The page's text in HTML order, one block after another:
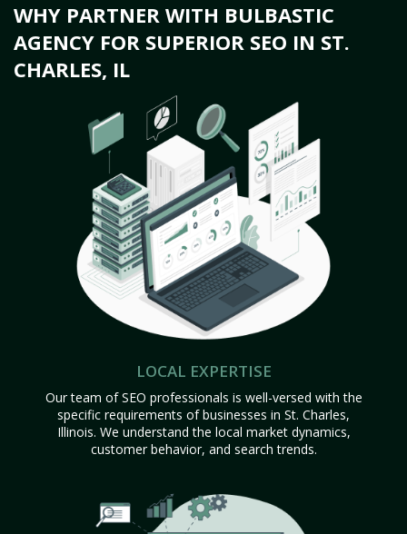
WHY PARTNER WITH BULBASTIC
AGENCY FOR SUPERIOR SEO IN ST.
CHARLES, IL
LOCAL EXPERTISE
Our team of SEO professionals is well-versed with the
specific requirements of businesses in St. Charles,
Illinois. We understand the local market dynamics,
customer behavior, and search trends.